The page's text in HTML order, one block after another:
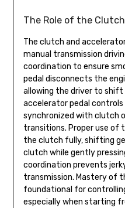
The Role of the
The clutch and
manual transmission
coordination to ensure
pedal disconnects the
allowing the driver to shift
accelerator pedal controls
synchronized with clutch
transitions. Proper use of
the clutch fully, shifting
clutch while gently
coordination prevents
transmission. Mastery of
foundational for
especially when starting